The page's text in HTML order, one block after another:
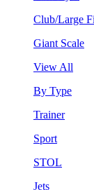
Club/Large
Giant Scale
View All
By Type
Trainer
Sport
STOL
Jets